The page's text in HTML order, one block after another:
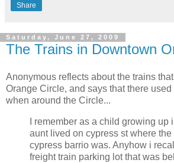
Share
Saturday, June 27, 2009
The Trains in Downtown
Anonymous reflects about the trains
Orange Circle, and says that there
when around the Circle...
I remember as a child growing up
aunt lived on cypress st where the
cypress barrio was. Anyhow i
freight train parking lot that was